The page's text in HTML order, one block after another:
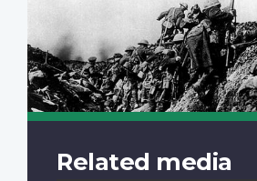
Related media